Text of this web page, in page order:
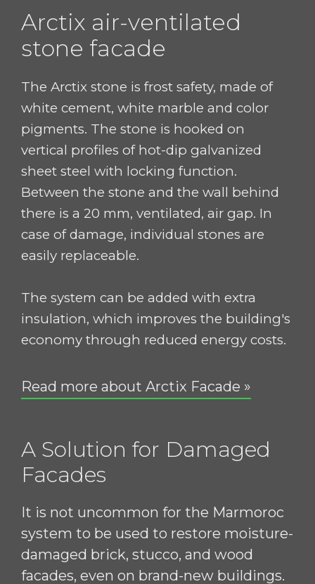
Arctix air-ventilated
stone facade
The Arctix stone is frost safety, made of
white cement, white marble and color
pigments. The stone is hooked on
vertical profiles of hot-dip galvanized
sheet steel with locking function.
Between the stone and the wall behind
there is a 20 mm, ventilated, air gap. In
case ofdamage, individual stones are
easily replaceable.
The system can be added with extra
insulation, which improves the building's
economy through reduced energy costs.
Read more about Arctix Facade »
A Solution for Damaged
Facades
It is not uncommon for the Marmoroc
system to be used to restore moisture-
damaged brick, stucco, and wood
facades, even on brand-new buildings.